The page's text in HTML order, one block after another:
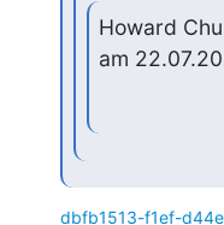
Howard Chu
am
dbfb1513-f1ef-